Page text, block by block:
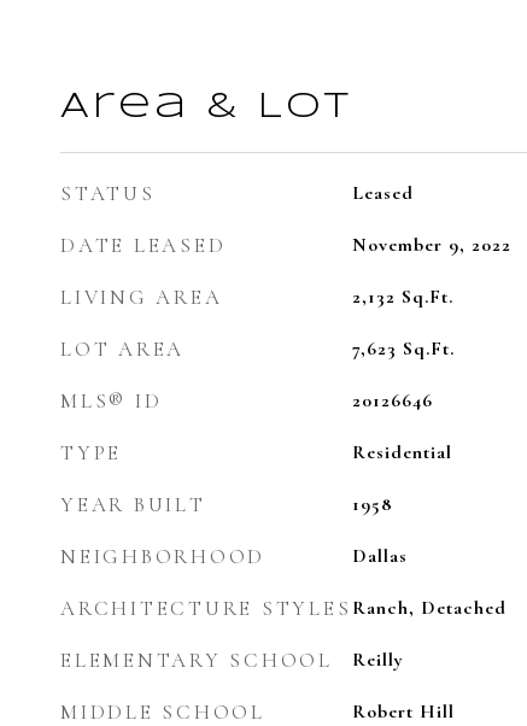
Area & Lot
STATUS Leased
DATE LEASED November 9, 2022
LIVING AREA 2,132 Sq.Ft.
LOT AREA 7,623 Sq.Ft.
MLS® ID 20126646
TYPE Residential
YEAR BUILT 1958
NEIGHBORHOOD Dallas
ARCHITECTURE STYLES Ranch, Detached
ELEMENTARY SCHOOL Reilly
MIDDLE SCHOOL Robert Hill